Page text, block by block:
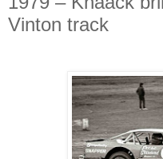
Vinton track